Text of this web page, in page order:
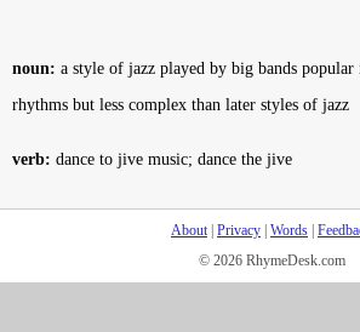
noun: a style of jazz played by big bands
rhythms but less complex than later styles of jazz
verb: dance to jive music; dance the jive
About| Privacy Words
© 2026 RhymeDesk.com